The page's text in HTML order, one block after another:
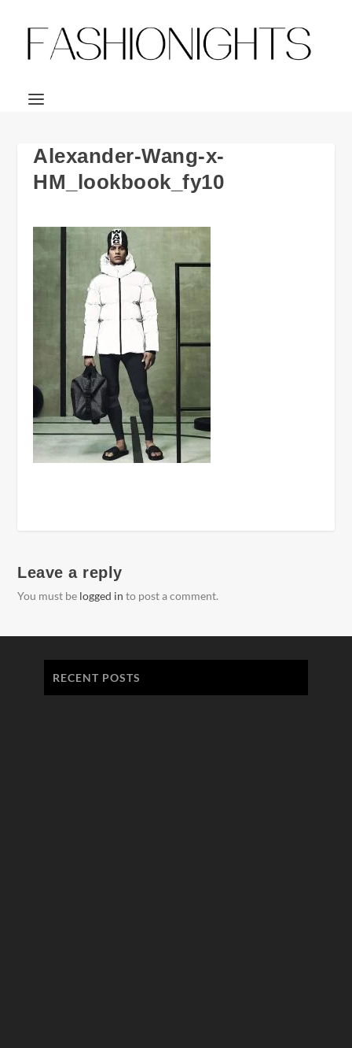
Alexander-Wang-x-
HM_lookbook_fy10
Leave a reply
You must be logged in to post a comment.
RECENT POSTS